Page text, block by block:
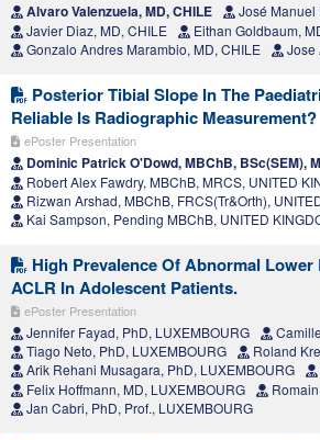
Alvaro Valenzuela, MD, CHILE
José Manuel
Javier Diaz, MD, CHILE
Eithan Goldbaum,
Gonzalo Andres Marambio, MD, CHILE
Jose
Posterior Tibial Slope In The
Reliable Is Radiographic Measurement?
ePoster Presentation
Dominic Patrick O'Dowd, MBChB, BSc(SEM),
Robert Alex Fawdry, MBChB, MRCS, UNITED
Rizwan Arshad, MBChB, FRCS(Tr&Orth),
Kai Sampson, Pending MBChB, UNITED
High Prevalence Of Abnormal
ACLR In Adolescent Patients.
ePoster Presentation
Jennifer Fayad, PhD, LUXEMBOURG
Tiago Neto, PhD, LUXEMBOURG
Roland
Arik Rehani Musagara, PhD, LUXEMBOURG
Felix Hoffmann, MD, LUXEMBOURG
Jan Cabri, PhD, Prof., LUXEMBOURG